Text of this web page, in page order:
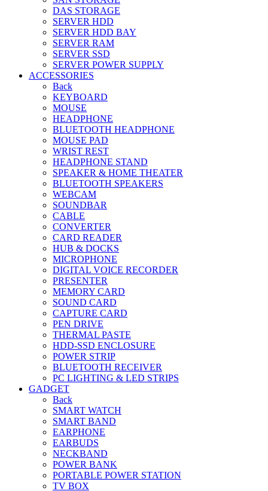
DAS STORAGE
SERVER HDD
SERVER HDD BAY
SERVER RAM
SERVER SSD
SERVER POWER SUPPLY
ACCESSORIES
Back
KEYBOARD
MOUSE
HEADPHONE
BLUETOOTH HEADPHONE
MOUSE PAD
WRIST REST
HEADPHONE STAND
SPEAKER & HOME THEATER
BLUETOOTH SPEAKERS
WEBCAM
SOUNDBAR
CABLE
CONVERTER
CARD READER
HUB & DOCKS
MICROPHONE
DIGITAL VOICE RECORDER
PRESENTER
MEMORY CARD
SOUND CARD
CAPTURE CARD
PEN DRIVE
THERMAL PASTE
HDD-SSD ENCLOSURE
POWER STRIP
BLUETOOTH RECEIVER
PC LIGHTING & LED STRIPS
GADGET
Back
SMART WATCH
SMART BAND
EARPHONE
EARBUDS
NECKBAND
POWER BANK
PORTABLE POWER STATION
TV BOX